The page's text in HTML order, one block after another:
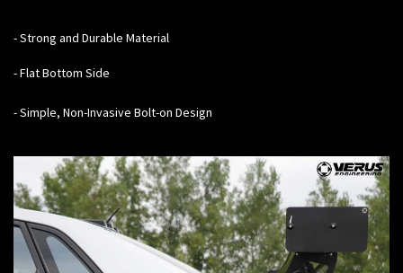
- Strong and Durable Material
- Flat Bottom Side
- Simple, Non-Invasive Bolt-on Design